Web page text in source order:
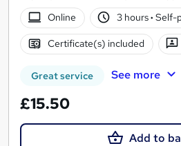
Online
3 hours· Self-
Certificate(s) included
Great service See more
£15.50
Add to